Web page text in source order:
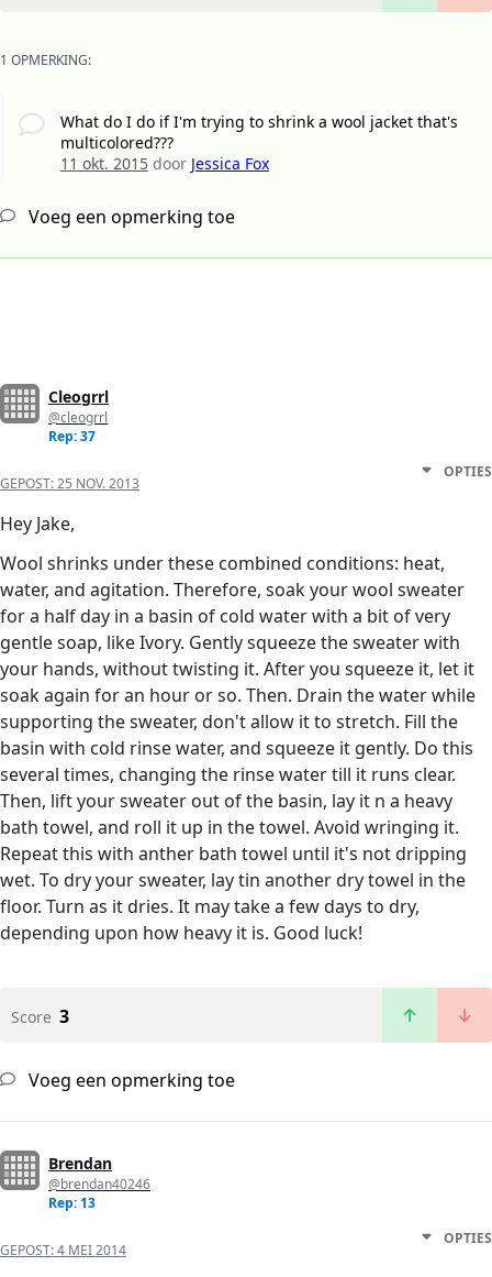
1 OPMERKING:
What do I do if I'm trying to shrink a wool jacket that's
multicolored???
11 okt. 2015door Jessica Fox
Voeg een opmerking toe
Cleogrrl
@cleogrrl
Rep: 37
GEPOST:25 NOV. 2013
OPTIES
Hey Jake,
Wool shrinks under these combined conditions: heat,
water, and agitation. Therefore, soak your wool sweater
for a half day in a basin of cold water with a bit of very
gentle soap, like Ivory. Gently squeeze the sweater with
your hands, without twisting it. After you squeeze it, let it
soak again for an hour or so. Then. Drain the water while
supporting the sweater, don't allow it to stretch. Fill the
basin with cold rinse water, and squeeze it gently. Do this
several times, changing the rinse water till it runs clear.
Then, lift your sweater out of the basin, lay it n a heavy
bath towel, and roll it up in the towel. Avoid wringing it.
Repeat this with anther bath towel until it's not dripping
wet. To dry your sweater, lay tin another dry towel in the
floor. Turn as it dries. It may take a few days to dry,
depending upon how heavy it is. Good luck!
Score 3
Voeg een opmerking toe
Brendan
@brendan40246
Rep: 13
GEPOST:4 MEI 2014
OPTIES